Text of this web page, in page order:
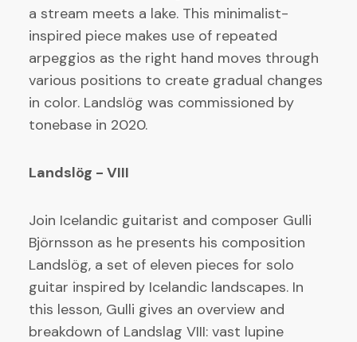
a stream meets a lake. This minimalist-
inspired piece makes use of repeated
arpeggios as the right hand moves through
various positions to create gradual changes
in color. Landslög was commissioned by
tonebase in 2020.
Landslög - VIII
Join Icelandic guitarist and composer Gulli
Björnsson as he presents his composition
Landslög, a set of eleven pieces for solo
guitar inspired by Icelandic landscapes. In
this lesson, Gulli gives an overview and
breakdown of Landslag VIII: vast lupine